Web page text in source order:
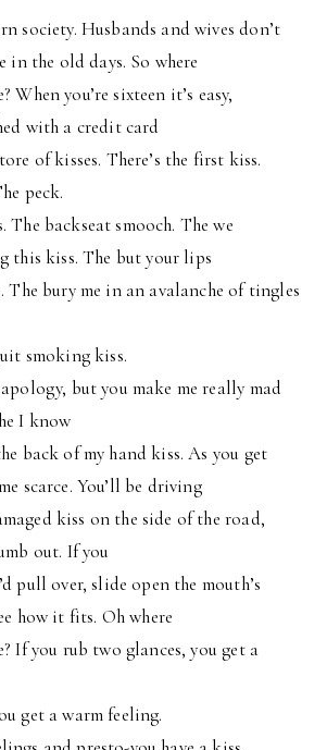
society. Husbands and wives don’t
in the old days. So where
When you’re sixteen it’s easy,
with a credit card
of kisses. There’s the first kiss.
peck.
The backseat smooch. The we
this kiss. The but your lips
The bury me in an avalanche of tingles
smoking kiss.
but you make me really mad
I know
back of my hand kiss. As you get
scarce. You’ll be driving
kiss on the side of the road,
out. If you
pull over, slide open the mouth’s
how it fits. Oh where
If you rub two glances, you get a
get a warm feeling.